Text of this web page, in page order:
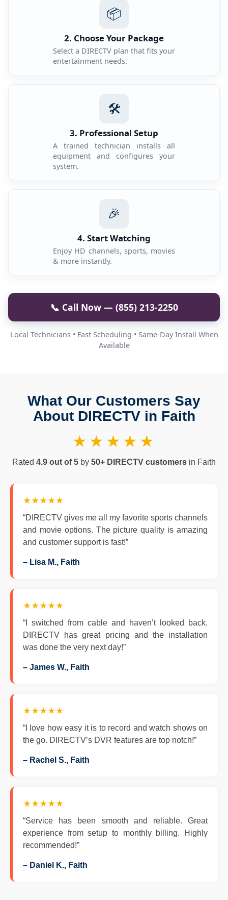
📦
2. Choose Your Package
Select a DIRECTV plan that fits your
entertainment needs.
🛠️
3. Professional Setup
A trained technician installs all
equipment and configures your
system.
🎉
4. Start Watching
Enjoy HD channels, sports, movies
& more instantly.
📞 Call Now — (855) 213-2250
Local Technicians • Fast Scheduling • Same-Day Install When
Available
What Our Customers Say
About DIRECTV in Faith
★★★★★
Rated 4.9 out of 5 by 50+ DIRECTV customers in Faith
★★★★★
“DIRECTV gives me all my favorite sports channels
and movie options. The picture quality is amazing
and customer support is fast!”
– Lisa M., Faith
★★★★★
“I switched from cable and haven’t looked back.
DIRECTV has great pricing and the installation
was done the very next day!”
– James W., Faith
★★★★★
“I love how easy it is to record and watch shows on
the go. DIRECTV’s DVR features are top notch!”
– Rachel S., Faith
★★★★★
“Service has been smooth and reliable. Great
experience from setup to monthly billing. Highly
recommended!”
– Daniel K., Faith